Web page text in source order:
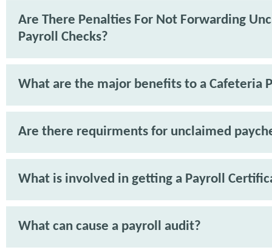
Are There Penalties For Not Forwarding
Payroll Checks?
What are the major benefits to a Cafeteria
Are there requirments for unclaimed
What is involved in getting a Payroll
What can cause a payroll audit?